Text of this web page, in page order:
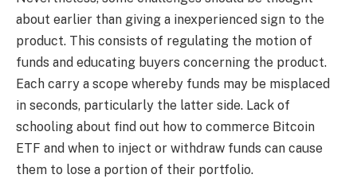
about earlier than giving a inexperienced sign to the
product. This consists of regulating the motion of
funds and educating buyers concerning the product.
Each carry a scope whereby funds may be misplaced
in seconds, particularly the latter side. Lack of
schooling about find out how to commerce Bitcoin
ETF and when to inject or withdraw funds can cause
them to lose a portion of their portfolio.